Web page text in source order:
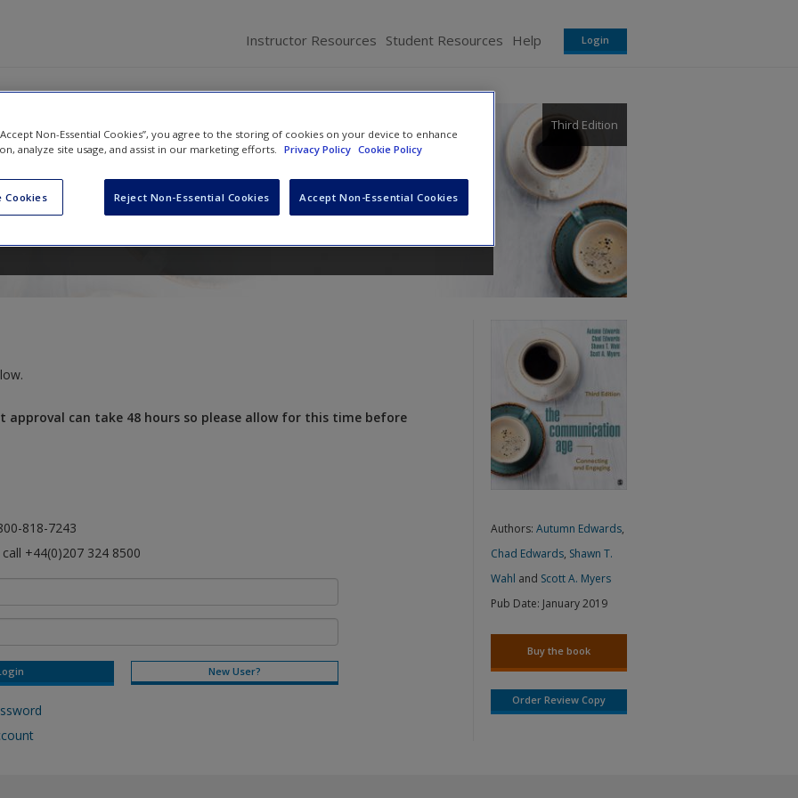
Instructor Resources Student Resources Help Login
Age: Connecting and
Third Edition
approval can take 48 hours so please allow for this time before
818-7243
+44(0)207 324 8500
New User?
Authors:Autumn Edwards,
Chad Edwards, Shawn T.
Wahl and Scott A. Myers
Pub Date: January 2019
Buy the book
Order Review Copy
Non-Essential Cookies”, you agree to the storing of cookies on your device to enhance
analyze site usage, and assist in our marketing efforts. Privacy Policy Cookie Policy
Cookies Reject Non-Essential Cookies Accept Non-Essential Cookies